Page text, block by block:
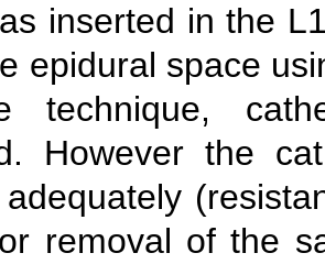
inserted in the
epidural space
technique,
However the
removal of the